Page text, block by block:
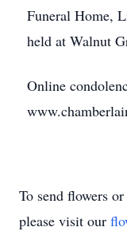
Funeral Home,
held at Walnut
Online
To send flowers
please visit our